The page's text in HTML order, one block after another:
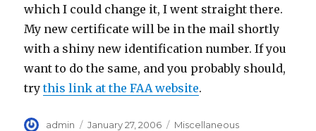
which I could change it, I went straight there.
My new certificate will be in the mail shortly
with a shiny new identification number. If you
want to do the same, and you probably should,
trythis link at the FAA website.
Author
admin
Posted
January 27, 2006 Categories
Miscellaneous